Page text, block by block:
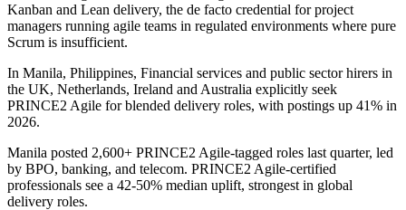
Kanban and Lean delivery, the de facto credential for project
managers running agile teams in regulated environments where pure
Scrum is insufficient.
In Manila, Philippines, Financial services and public sector hirers in
the UK, Netherlands, Ireland and Australia explicitly seek
PRINCE2 Agile for blended delivery roles, with postings up 41% in
2026.
Manila posted 2,600+ PRINCE2 Agile-tagged roles last quarter, led
by BPO, banking, and telecom. PRINCE2 Agile-certified
professionals see a 42-50% median uplift, strongest in global
delivery roles.